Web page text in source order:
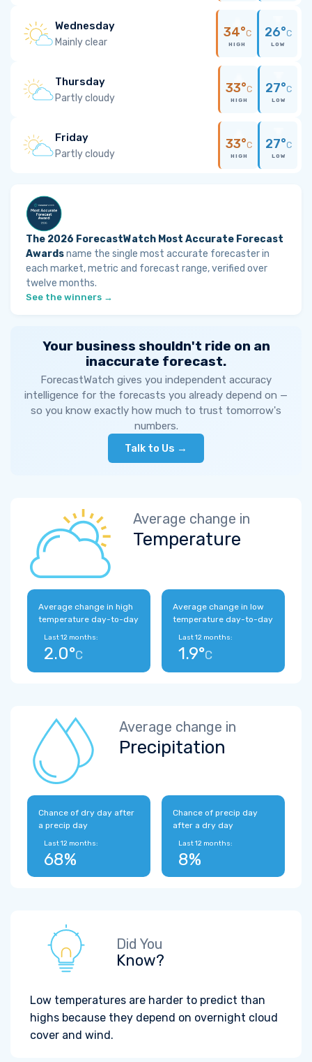
Wednesday
Mainly clear
34°C
HIGH
26°C
LOW
Thursday
Partly cloudy
33°C
HIGH
27°C
LOW
Friday
Partly cloudy
33°C
HIGH
27°C
LOW
The 2026 ForecastWatch Most Accurate Forecast
Awardsname the single most accurate forecaster in
each market, metric and forecast range, verified over
twelve months.
See the winners →
Your business shouldn't ride on an
inaccurate forecast.
ForecastWatch gives you independent accuracy
intelligence for the forecasts you already depend on —
so you know exactly how much to trust tomorrow's
numbers.
Talk to Us →
Average change in
Temperature
Average change in high
temperature day-to-day
Last 12 months:
2.0°C
Average change in low
temperature day-to-day
Last 12 months:
1.9°C
Average change in
Precipitation
Chance of dry day after
a precip day
Last 12 months:
68%
Chance of precip day
after a dry day
Last 12 months:
8%
Did You
Know?
Low temperatures are harder to predict than
highs because they depend on overnight cloud
cover and wind.